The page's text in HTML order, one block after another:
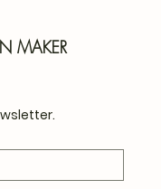
MAKER